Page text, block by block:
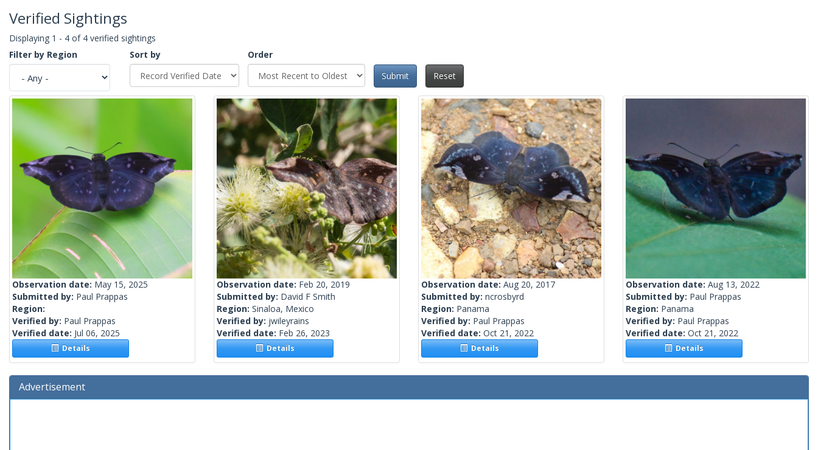
Verified Sightings
Displaying 1 - 4 of 4 verified sightings
Filter by Region
Sort by
Order
Submit
Reset
Observation date: May 15, 2025
Submitted by: Paul Prappas
Region:
Verified by: Paul Prappas
Verified date: Jul 06, 2025
Details
Observation date: Feb 20, 2019
Submitted by: David F Smith
Region: Sinaloa, Mexico
Verified by: jwileyrains
Verified date: Feb 26, 2023
Details
Observation date: Aug 20, 2017
Submitted by: ncrosbyrd
Region: Panama
Verified by: Paul Prappas
Verified date: Oct 21, 2022
Details
Observation date: Aug 13, 2022
Submitted by: Paul Prappas
Region: Panama
Verified by: Paul Prappas
Verified date: Oct 21, 2022
Details
Advertisement